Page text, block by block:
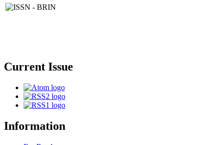
Current Issue
Information